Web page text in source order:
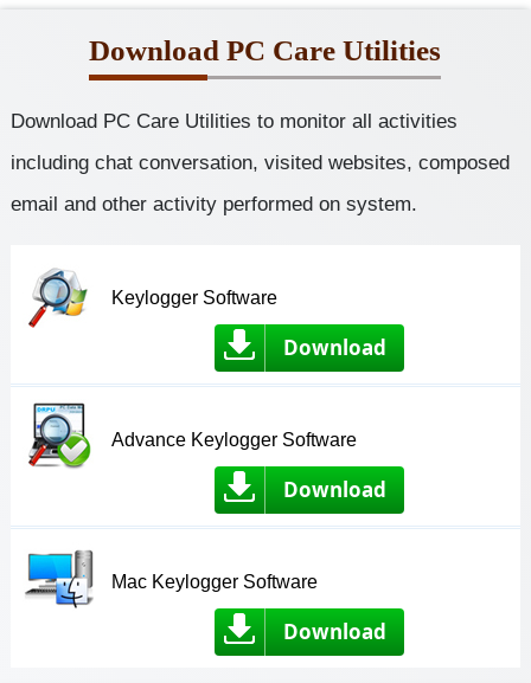
Download PC Care Utilities
Download PC Care Utilities to monitor all activities
including chat conversation, visited websites, composed
email and other activity performed on system.
Keylogger Software
Download
Advance Keylogger Software
Download
Mac Keylogger Software
Download